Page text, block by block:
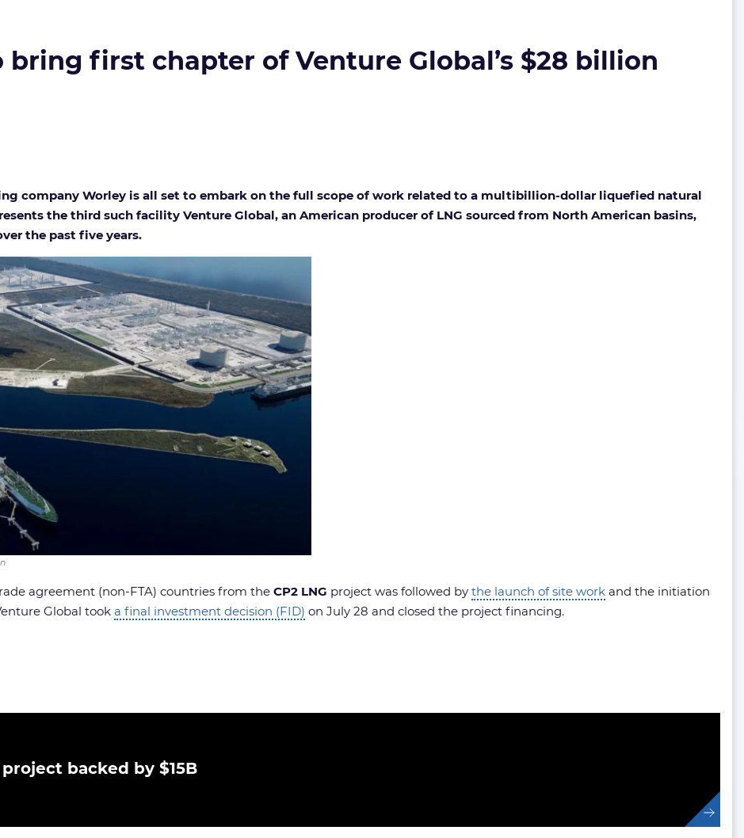
first chapter of Venture Global’s $28 billion
company Worley is all set to embark on the full scope of work related to a multibillion-dollar liquefied natural
the third such facility Venture Global, an American producer of LNG sourced from North American basins,
the past five years.
agreement (non-FTA) countries from the CP2 LNG project was followed by the launch of site work and the initiation
Global took a final investment decision (FID) on July 28 and closed the project financing.
backed by $15B